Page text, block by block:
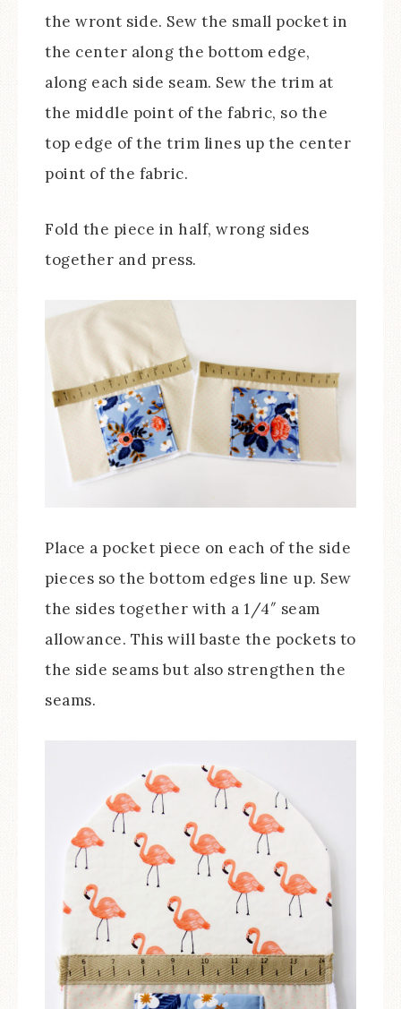
the wront side. Sew the small pocket in
the center along the bottom edge,
along each side seam. Sew the trim at
the middle point of the fabric, so the
top edge of the trim lines up the center
point of the fabric.
Fold the piece in half, wrong sides
together and press.
Place a pocket piece on each of the side
pieces so the bottom edges line up. Sew
the sides together with a 1/4″ seam
allowance. This will baste the pockets to
the side seams but also strengthen the
seams.